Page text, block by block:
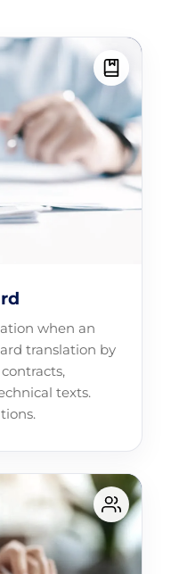
when an
translation by
texts.